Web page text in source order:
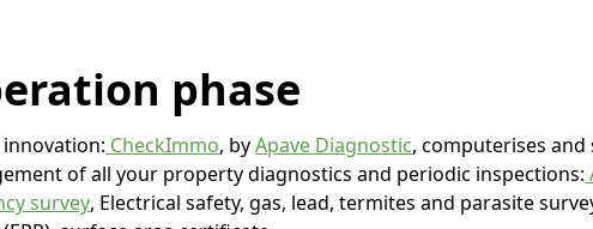
phase
CheckImmo, byApave Diagnostic, computerises
of all your property diagnostics and periodic inspections:
survey, Electrical safety, gas, lead, termites and parasite